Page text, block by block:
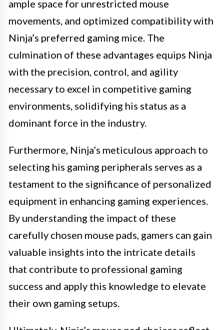
ample space for unrestricted mouse
movements, and optimized compatibility with
Ninja’s preferred gaming mice. The
culmination of these advantages equips Ninja
with the precision, control, and agility
necessary to excel in competitive gaming
environments, solidifying his status as a
dominant force in the industry.
Furthermore, Ninja’s meticulous approach to
selecting his gaming peripherals serves as a
testament to the significance of personalized
equipment in enhancing gaming experiences.
By understanding the impact of these
carefully chosen mouse pads, gamers can gain
valuable insights into the intricate details
that contribute to professional gaming
success and apply this knowledge to elevate
their own gaming setups.